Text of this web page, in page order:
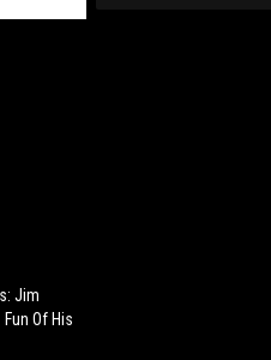
Jim
Of His